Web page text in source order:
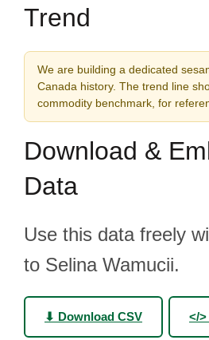
Trend
We are building a dedicated
Canada history. The trend line
commodity benchmark, for
Download &
Data
Use this data freely
to Selina Wamucii.
⬇ Download CSV </